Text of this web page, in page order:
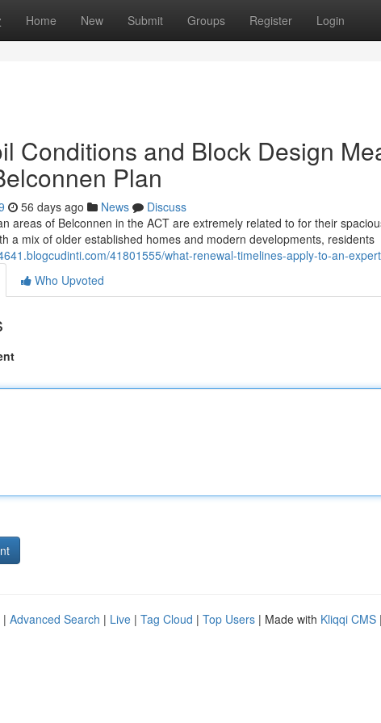
Home New Submit Groups Register Login
Conditions and Block Design
Plan
56 days ago News
Discuss
areas of Belconnen in the ACT are extremely related to for their
a mix of older established homes and modern developments, residents
41801555/what-renewal-timelines-apply-to-an-
Who Upvoted
| Advanced Search | Live | Tag Cloud | Top Users | Made with Kliqqi CMS |